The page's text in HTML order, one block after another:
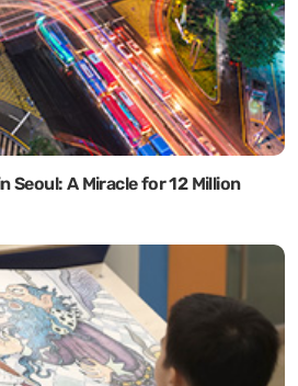
Seoul: A Miracle for 12 Million